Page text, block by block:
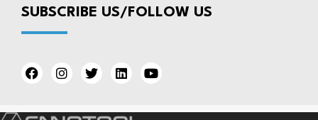
SUBSCRIBE US/FOLLOW US